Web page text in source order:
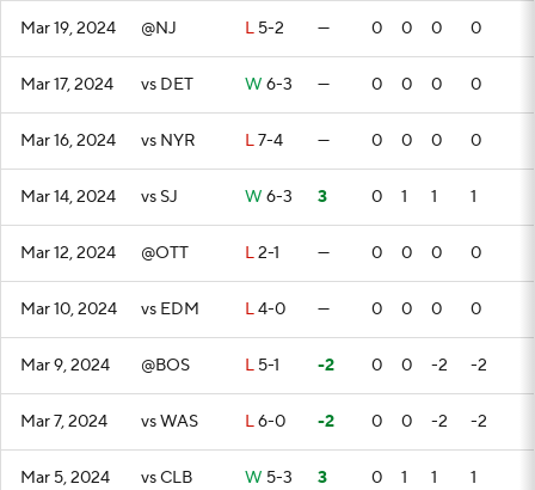
Mar 19, 2024 @NJ L 5-2 — 0 0 0 0
Mar 17, 2024 vs DET W 6-3 — 0 0 0 0
Mar 16, 2024 vs NYR L7-4 — 0 0 0 0
Mar 14, 2024 vs SJ W 6-3 3 0 1 1 1
Mar 12, 2024 @OTT L2-1 — 0 0 0 0
Mar 10, 2024 vs EDM L4-0 — 0 0 0 0
Mar 9, 2024 @BOS L 5-1 -2 0 0 -2 -2
Mar 7, 2024 vs WAS L6-0 -2 0 0 -2 -2
Mar 5, 2024 vs CLB W 5-3 3 0 1 1 1